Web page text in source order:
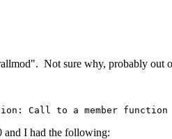
Not sure why, probably out
Call to a member
I had the following: